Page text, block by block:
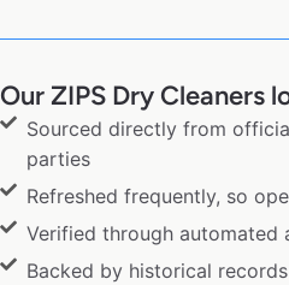
Our ZIPS Dry Cleaners
Sourced directly from
parties
Refreshed frequently, so
Verified through automated
Backed by historical